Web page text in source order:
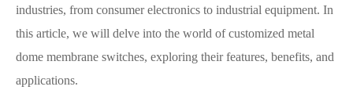
industries, from consumer electronics to industrial equipment. In
this article, we will delve into the world of customized metal
dome membrane switches, exploring their features, benefits, and
applications.